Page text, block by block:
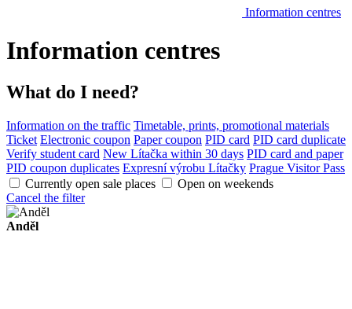
Information centres
Information centres
What do I need?
Information on the traffic Timetable, prints, promotional materials
Ticket Electronic coupon Paper coupon PID card PID card duplicate
Verify student card New Lítačka within 30 days PID card and paper
PID coupon duplicates Expresní výrobu Lítačky Prague Visitor Pass
Currently open sale places
Open on weekends
Cancel the filter
Anděl